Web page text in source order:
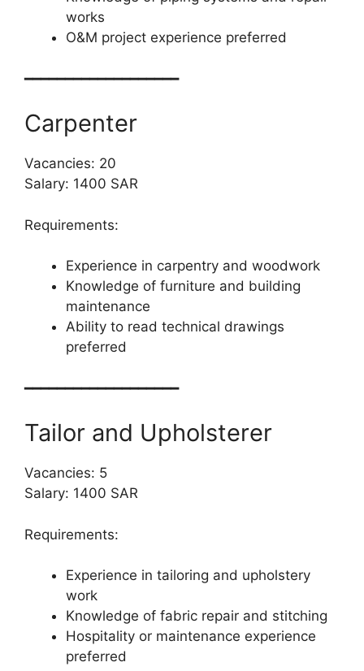
works
O&M project experience preferred
━━━━━━━━━━━━━━━━━━━
Carpenter
Vacancies: 20
Salary: 1400 SAR
Requirements:
Experience in carpentry and woodwork
Knowledge of furniture and building
maintenance
Ability to read technical drawings
preferred
━━━━━━━━━━━━━━━━━━━
Tailor and Upholsterer
Vacancies: 5
Salary: 1400 SAR
Requirements:
Experience in tailoring and upholstery
work
Knowledge of fabric repair and stitching
Hospitality or maintenance experience
preferred